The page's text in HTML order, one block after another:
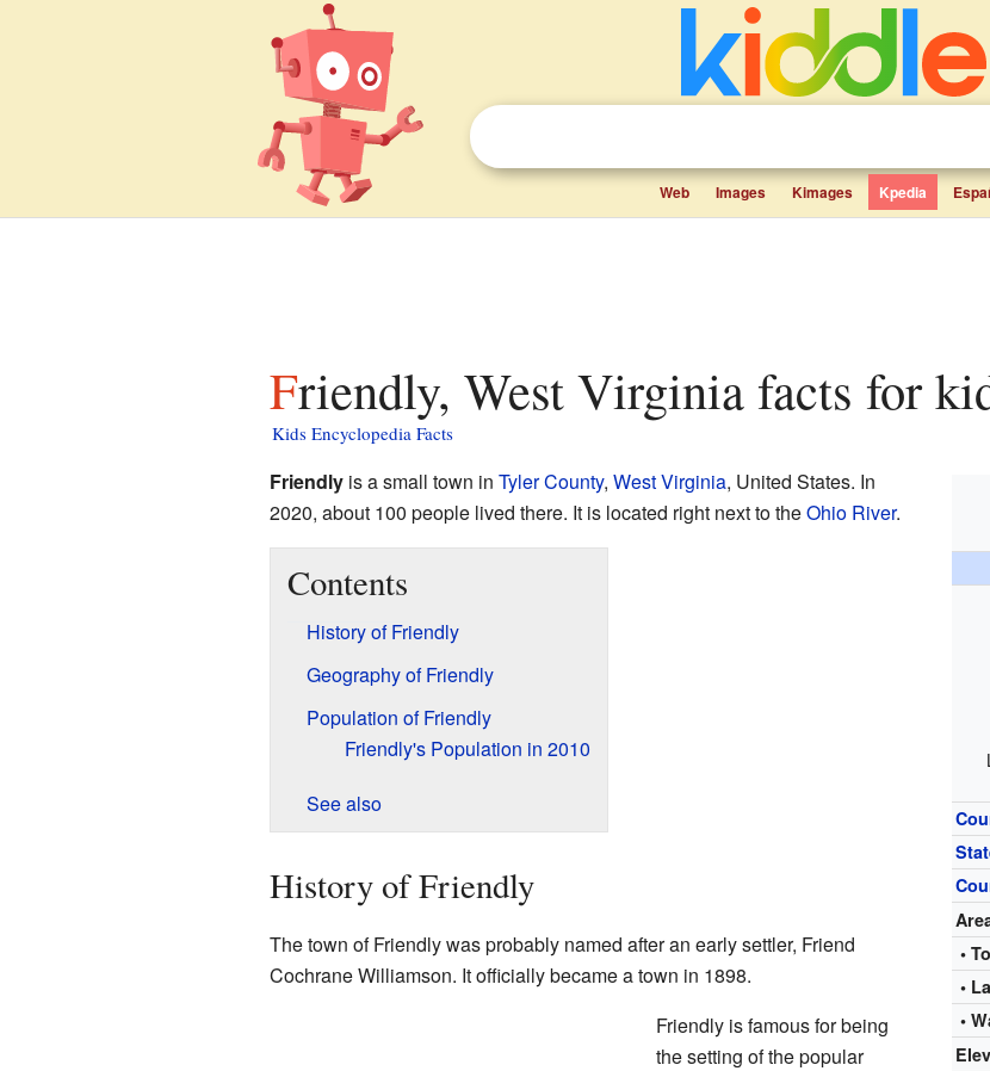
Web Images Kimages Kpedia
Friendly, West Virginia facts for
Kids Encyclopedia Facts
•
•
•
Friendlyis a small town in Tyler County, West Virginia, United States. In
2020, about 100 people lived there. It is located right next to theOhio River.
Contents
History of Friendly
Geography of Friendly
Population of Friendly
Friendly's Population in 2010
See also
History of Friendly
The town of Friendly was probably named after an early settler, Friend
Cochrane Williamson. It officially became a town in 1898.
Friendly is famous for being
the setting of the popular